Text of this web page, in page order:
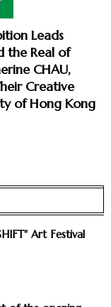
Leads
the Real of
CHAU,
Creative
of Hong Kong
Art Festival